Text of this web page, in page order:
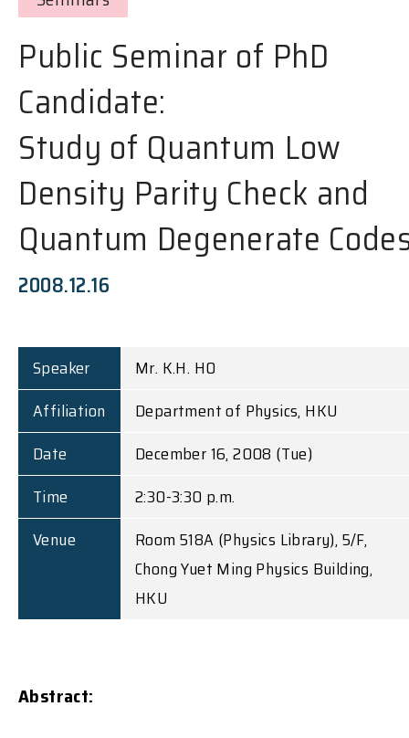
Public Seminar of PhD
Candidate:
Study of Quantum Low
Density Parity Check and
Quantum Degenerate
2008.12.16
Speaker
Mr. K.H. HO
Affiliation
Department of Physics, HKU
Date
December 16, 2008 (Tue)
Time
2:30-3:30 p.m.
Venue
Room 518A (Physics Library), 5/F,
Chong Yuet Ming Physics Building,
HKU
Abstract: